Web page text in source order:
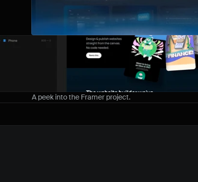
and breakpoints work together in a real-
A peek into the Framer project.